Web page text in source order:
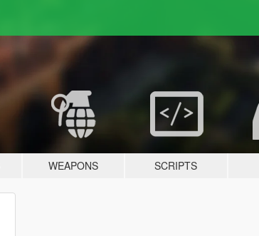
WEAPONS SCRIPTS